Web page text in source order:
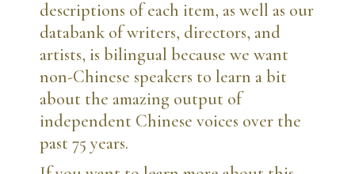
descriptions of each item, as well as our
databank of writers, directors, and
artists, is bilingual because we want
non-Chinese speakers to learn a bit
about the amazing output of
independent Chinese voices over the
past 75 years.